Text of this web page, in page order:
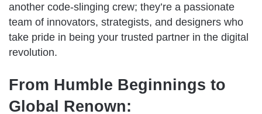
another code-slinging crew; they’re a passionate
team of innovators, strategists, and designers who
take pride in being your trusted partner in the digital
revolution.
From Humble Beginnings to
Global Renown: